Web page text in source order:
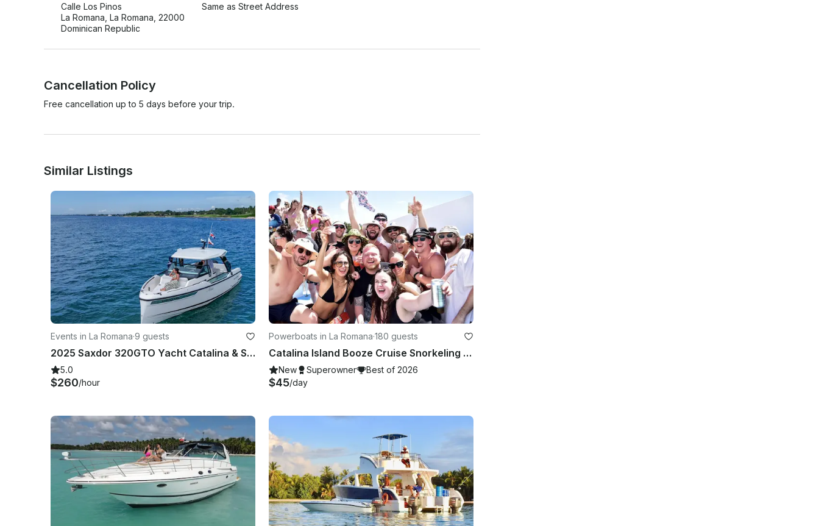
Calle Los Pinos
La Romana, La Romana, 22000
Dominican Republic
Same as Street Address
Cancellation Policy
Free cancellation up to 5 days before your trip.
Similar Listings
Events in La Romana·9 guests
2025 Saxdor 320GTO Yacht Catalina & Saona Island Excursion
5.0
$260/hour
Powerboats in La Romana·180 guests
Catalina Island Booze Cruise Snorkeling Bar Entertainment & Music
New Superowner Best of 2026
$45/day